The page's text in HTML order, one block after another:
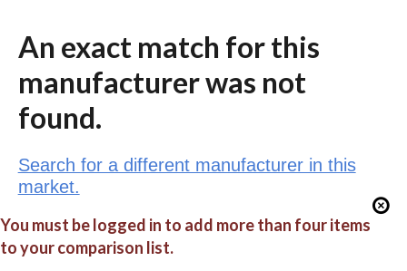
An exact match for this
manufacturer was not
found.
Search for a different manufacturer in this
market.
You must be logged in to add more than four items
to your comparison list.